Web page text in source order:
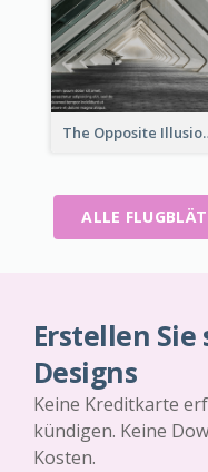
The
ALLE
Erstellen
Designs
Keine Kreditkarte
kündigen. Keine
Kosten.